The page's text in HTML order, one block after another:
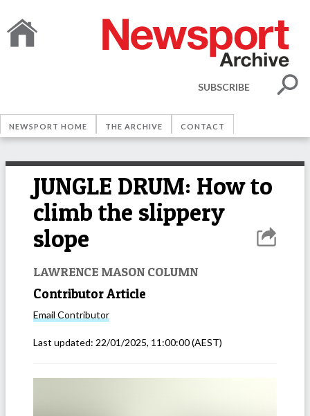
SUBSCRIBE
NEWSPORT HOME THE ARCHIVE CONTACT
JUNGLE DRUM: How to
climb the slippery
slope
LAWRENCE MASON COLUMN
Contributor Article
Email Contributor
Last updated: 22/01/2025, 11:00:00(AEST)